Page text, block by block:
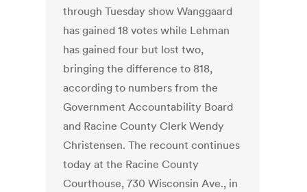
through Tuesday show Wanggaard
has gained 18 votes while Lehman
has gained four but lost two,
bringing the difference to 818,
according to numbers from the
Government Accountability Board
and Racine County Clerk Wendy
Christensen. The recount continues
today at the Racine County
Courthouse, 730 Wisconsin Ave., in